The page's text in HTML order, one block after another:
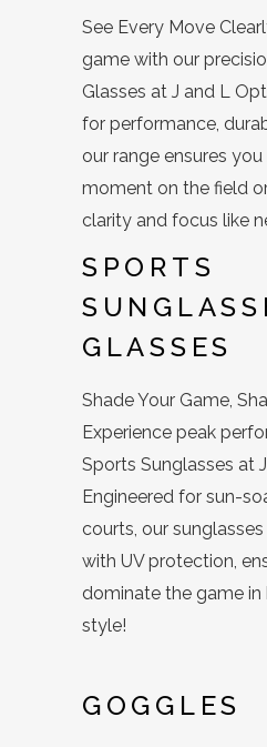
See Every Move
game with our
Glasses at J and L
for performance,
our range ensures
moment on the field
clarity and focus like
SPORTS
GLASSES
Shade Your Game,
Experience peak
Sports Sunglasses at
Engineered for sun-
courts, our
with UV protection,
dominate the game
style!
GOGGLES